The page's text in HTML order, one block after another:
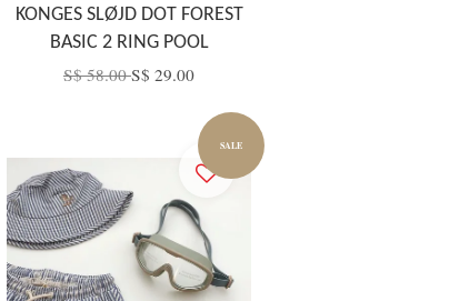
KONGES SLØJD DOT FOREST
BASIC 2 RING POOL
S$ 58.00S$ 29.00
SALE